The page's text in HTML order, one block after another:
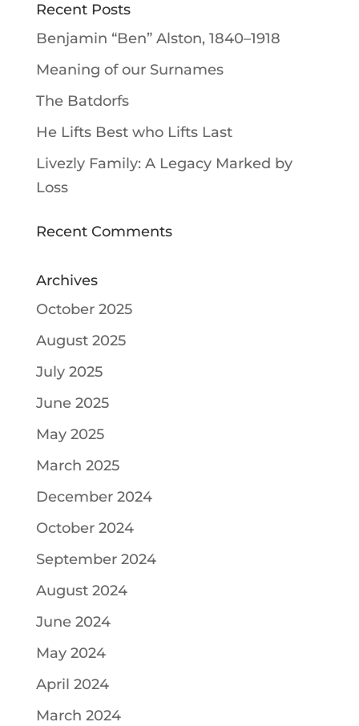
Recent Posts
Benjamin “Ben” Alston, 1840–1918
Meaning of our Surnames
The Batdorfs
He Lifts Best who Lifts Last
Livezly Family: A Legacy Marked by
Loss
Recent Comments
Archives
October 2025
August 2025
July 2025
June 2025
May 2025
March 2025
December 2024
October 2024
September 2024
August 2024
June 2024
May 2024
April 2024
March 2024